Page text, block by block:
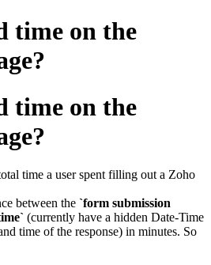
time on the
time on the
time a user spent filling out a Zoho
between the `form submission
(currently have a hidden Date-Time
time of the response) in minutes. So